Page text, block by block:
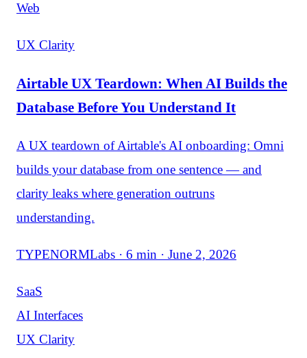
Web
UX Clarity
Airtable UX Teardown: When AI Builds the
Database Before You Understand It
A UX teardown of Airtable's AI onboarding: Omni
builds your database from one sentence — and
clarity leaks where generation outruns
understanding.
TYPENORMLabs · 6 min · June 2, 2026
SaaS
AI Interfaces
UX Clarity